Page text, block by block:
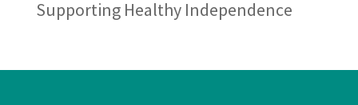
Supporting Healthy Independence